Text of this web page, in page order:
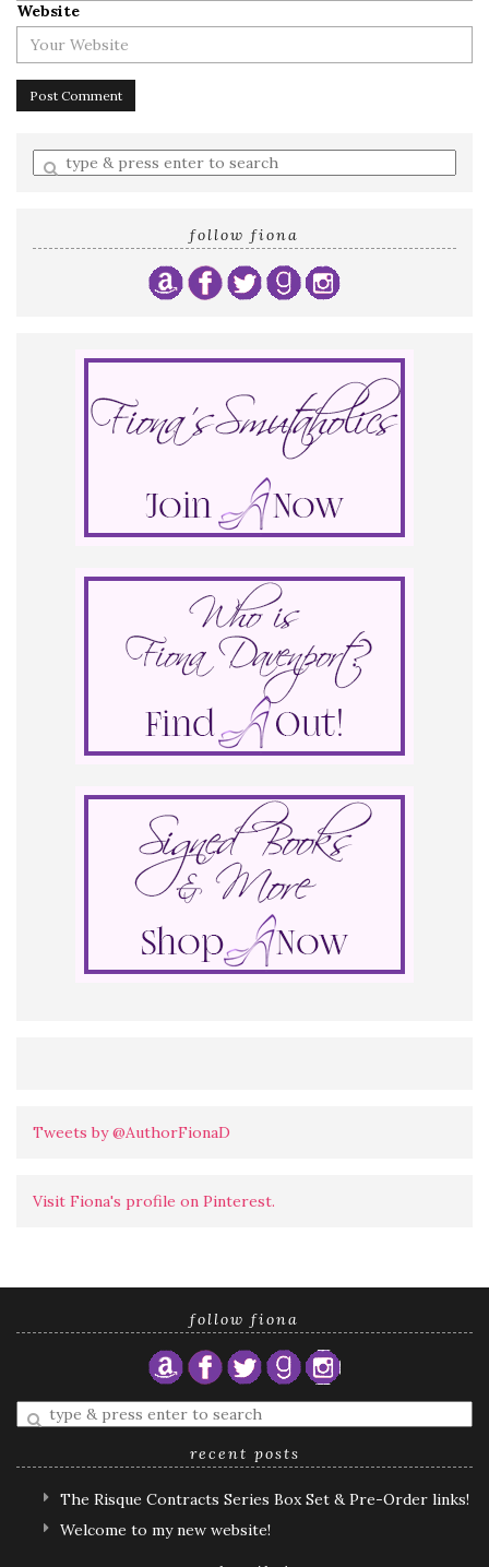
Website
Enter
a
follow fiona
Tweets by @AuthorFionaD
Visit Fiona's profile on Pinterest.
follow fiona
Enter
a
query
recent posts
The Risque Contracts Series Box Set & Pre-Order links!
Welcome to my new website!